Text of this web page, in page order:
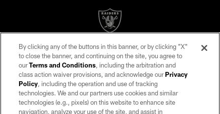
©2026 by the Las Vegas Raiders. All rights reserved. No portion of this site
may be reproduced without the express written permission of the Las Vegas
Raiders.
PRIVACY POLICY
TERMS OF SERVICE
By clicking any of the buttons in this banner, or by clicking "X"
to close the banner, and continuing on the site, you agree to
ourTerms and Conditions, including the arbitration and
class action waiver provisions, and acknowledge ourPrivacy
Policy, including the operation and use of tracking
technologies. We and our partners use cookies and similar
technologies (e.g., pixels) on this website to enhance site
navigation, analyze your use of the site, and assist in